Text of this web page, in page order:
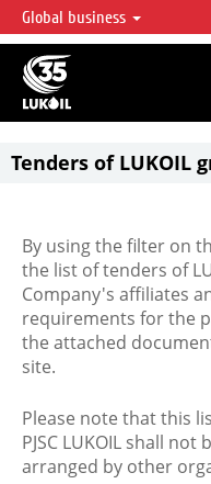
LUKOIL OVERVIEW
LUKOIL is one of the largest oil
accounting for over 2% of crude
reserves globally.
Global business
Tenders of LUKOIL
By using the filter on
the list of tenders of
Company's affiliates
requirements for the
the attached
site.
Please note that this
PJSC LUKOIL shall
arranged by other